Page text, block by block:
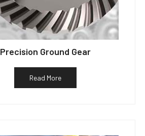
Precision Ground Gear
Read More